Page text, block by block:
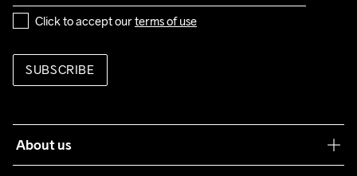
Click to accept our terms of use
SUBSCRIBE
About us